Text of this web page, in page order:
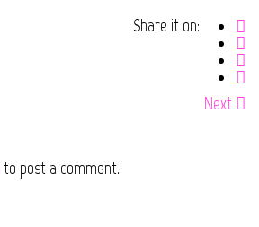
Share it on:
Next
to post a comment.